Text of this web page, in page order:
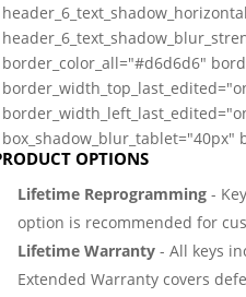
border_color_all="#d6d6d6"
box_shadow_blur_tablet="40px"
OPTIONS
Lifetime Reprogramming -
option is recommended for
Lifetime Warranty - All keys
Extended Warranty covers